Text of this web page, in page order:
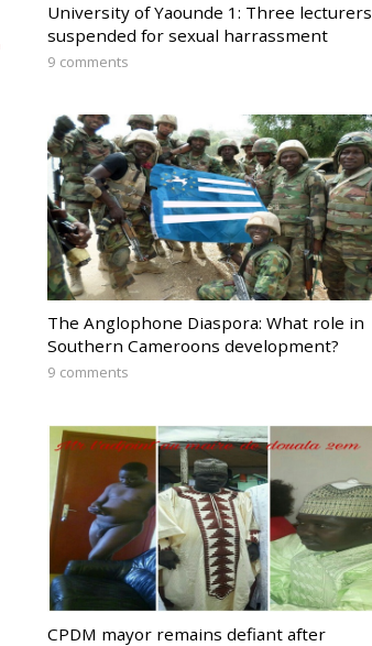
University of Yaounde 1: Three lecturers
suspended for sexual harrassment
9 comments
The Anglophone Diaspora: What role in
Southern Cameroons development?
9 comments
CPDM mayor remains defiant after